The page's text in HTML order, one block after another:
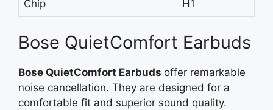
Chip H1
Bose QuietComfort Earbuds
Bose QuietComfort Earbuds offer remarkable
noise cancellation. They are designed for a
comfortable fit and superior sound quality.